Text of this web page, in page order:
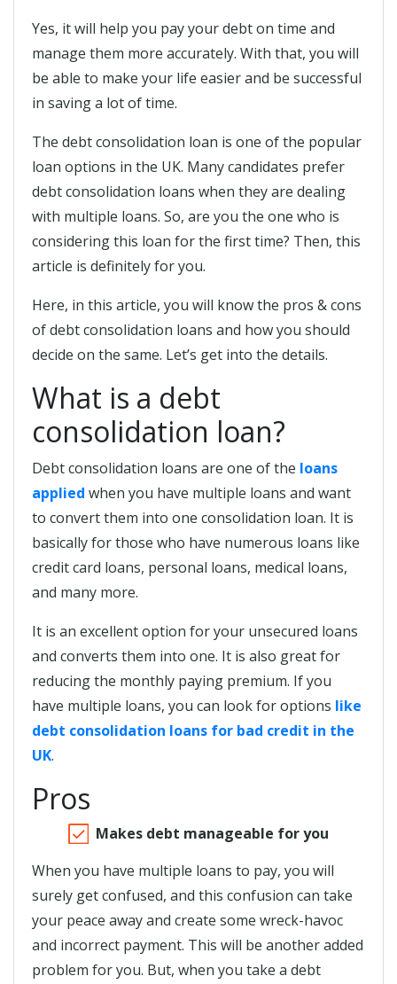
Yes, it will help you pay your debt on time and
manage them more accurately. With that, you will
be able to make your life easier and be successful
in saving a lot of time.
The debt consolidation loan is one of the popular
loan options in the UK. Many candidates prefer
debt consolidation loans when they are dealing
with multiple loans. So, are you the one who is
considering this loan for the first time? Then, this
article is definitely for you.
Here, in this article, you will know the pros & cons
of debt consolidation loans and how you should
decide on the same. Let’s get into the details.
What is a debt
consolidation loan?
Debt consolidation loans are one of the loans
applied when you have multiple loans and want
to convert them into one consolidation loan. It is
basically for those who have numerous loans like
credit card loans, personal loans, medical loans,
and many more.
It is an excellent option for your unsecured loans
and converts them into one. It is also great for
reducing the monthly paying premium. If you
have multiple loans, you can look for options like
debt consolidation loans for bad credit in the
UK.
Pros
Makes debt manageable for you
When you have multiple loans to pay, you will
surely get confused, and this confusion can take
your peace away and create some wreck-havoc
and incorrect payment. This will be another added
problem for you. But, when you take a debt